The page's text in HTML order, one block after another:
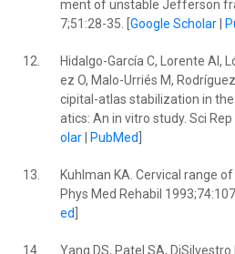
ment of unstable Jefferson
7;51:28-35. [ Google Scholar|
12.
Hidalgo-García C, Lorente AI,
ez O, Malo-Urriés M,
cipital-atlas stabilization in
atics: An in vitro study. Sci Rep
olar| PubMed
13.
Kuhlman KA. Cervical range
Phys Med Rehabil
ed
14.
Yang DS, Patel SA, DiSilvestro